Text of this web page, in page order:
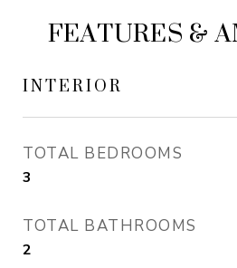
FEATURES &
INTERIOR
TOTAL BEDROOMS
3
TOTAL BATHROOMS
2